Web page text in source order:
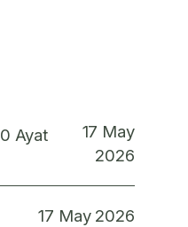
Ayat
17 May
2026
17 May 2026